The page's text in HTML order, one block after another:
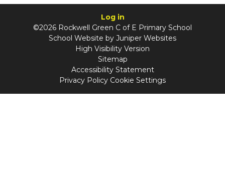
Log in
©2026 Rockwell Green C of E Primary School
School Website by Juniper Websites
High Visibility Version
Sitemap
Accessibility Statement
Privacy Policy Cookie Settings